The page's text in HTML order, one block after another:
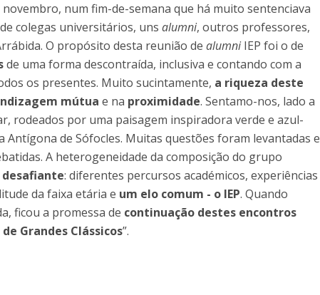
num fim-de-semana que há muito sentenciava
colegas universitários, uns alumni, outros professores,
O propósito desta reunião de alumniIEP foi o de
de uma forma descontraída, inclusiva e contando com a
os presentes. Muito sucintamente, a riqueza deste
mútua e na proximidade. Sentamo-nos, lado a
rodeados por uma paisagem inspiradora verde e azul-
Antígona de Sófocles. Muitas questões foram levantadas e
A heterogeneidade da composição do grupo
: diferentes percursos académicos, experiências
da faixa etária e um elo comum - o IEP. Quando
ficou a promessa de continuação destes encontros
Grandes Clássicos”.